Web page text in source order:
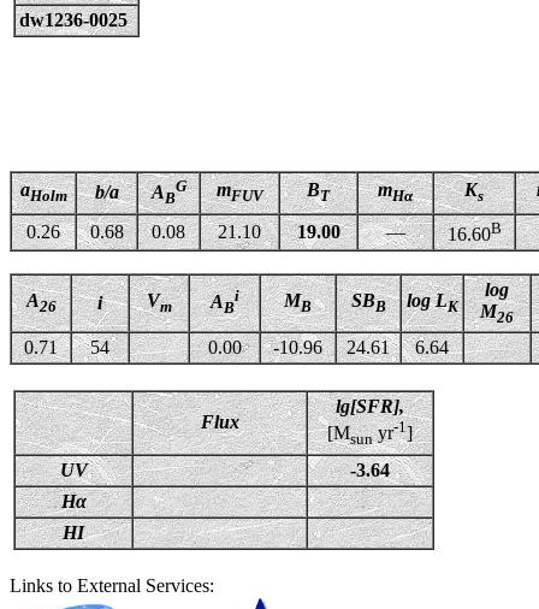
dw1236-0025
aHolm b/a AB
G mFUV BT mHα Ks
0.26 0.68 0.08 21.10 19.00 — 16.60B
A26 i Vm AB
i MB SBB log LK
log
M26
0.71 54 0.00 -10.96 24.61 6.64
Flux
lg[SFR],
[Msunyr-1]
UV
-3.64
Hα
HI
Links to External Services: